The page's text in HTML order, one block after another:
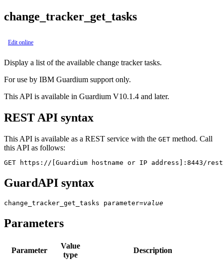
change_tracker_get_tasks
Edit online
Display a list of the available change tracker tasks.
For use by IBM Guardium support only.
This API is available in Guardium V10.1.4 and later.
REST API syntax
This API is available as a REST service with the GET method. Call
this API as follows:
GET https://[Guardium hostname or IP address]:8443/
GuardAPI syntax
change_tracker_get_tasks parameter=value
Parameters
Parameter
Value
type
Description